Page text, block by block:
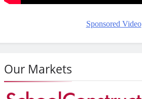
Sponsored Video
Our Markets